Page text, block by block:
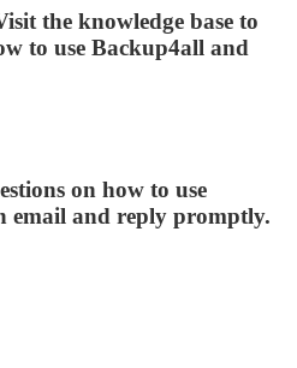
the knowledge base to
to use Backup4all and
on how to use
email and reply promptly.